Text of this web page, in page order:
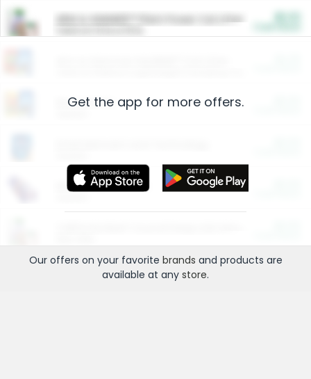
ARM & HAMMER™ Plant Power Cat Litter
Restaurants
More Ways to Save
Get the app for more offers.
Our offers on your favorite brands and products are
available at any store.